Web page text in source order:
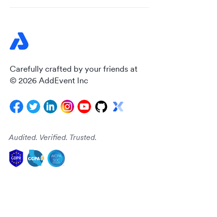
Carefully crafted by your friends at
© 2026 AddEvent Inc
Audited. Verified. Trusted.